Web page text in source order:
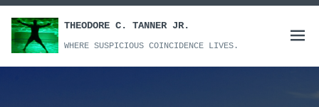
Skip
content
THEODORE C. TANNER JR.
WHERE SUSPICIOUS COINCIDENCE LIVES.
Open